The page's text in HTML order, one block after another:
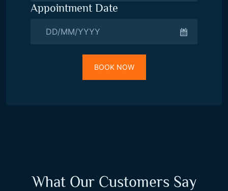
Appointment Date
BOOK NOW
What Our Customers Say